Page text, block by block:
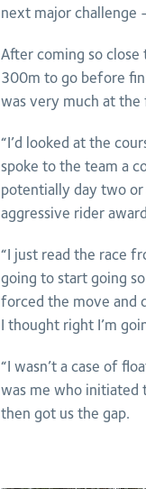
next major challenge
After coming so
300m to go before
was very much at
“I’d looked at the
spoke to the team a
potentially day two or
aggressive rider
“I just read the race
going to start going
forced the move and
I thought right I’m
“I wasn’t a case of
was me who initiated
then got us the gap.